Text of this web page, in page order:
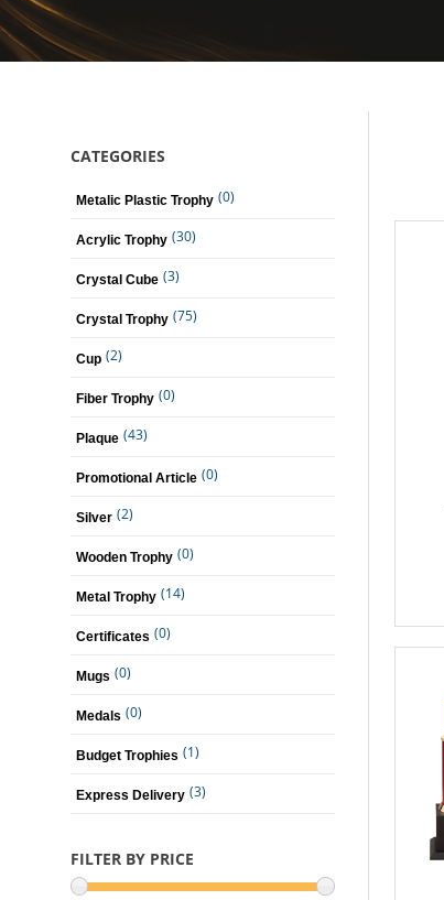
CATEGORIES
Metalic Plastic Trophy (0)
Acrylic Trophy (30)
Crystal Cube (3)
Crystal Trophy (75)
Cup (2)
Fiber Trophy (0)
Plaque (43)
Promotional Article (0)
Silver (2)
Wooden Trophy (0)
Metal Trophy (14)
Certificates (0)
Mugs (0)
Medals (0)
Budget Trophies (1)
Express Delivery (3)
FILTER BY PRICE